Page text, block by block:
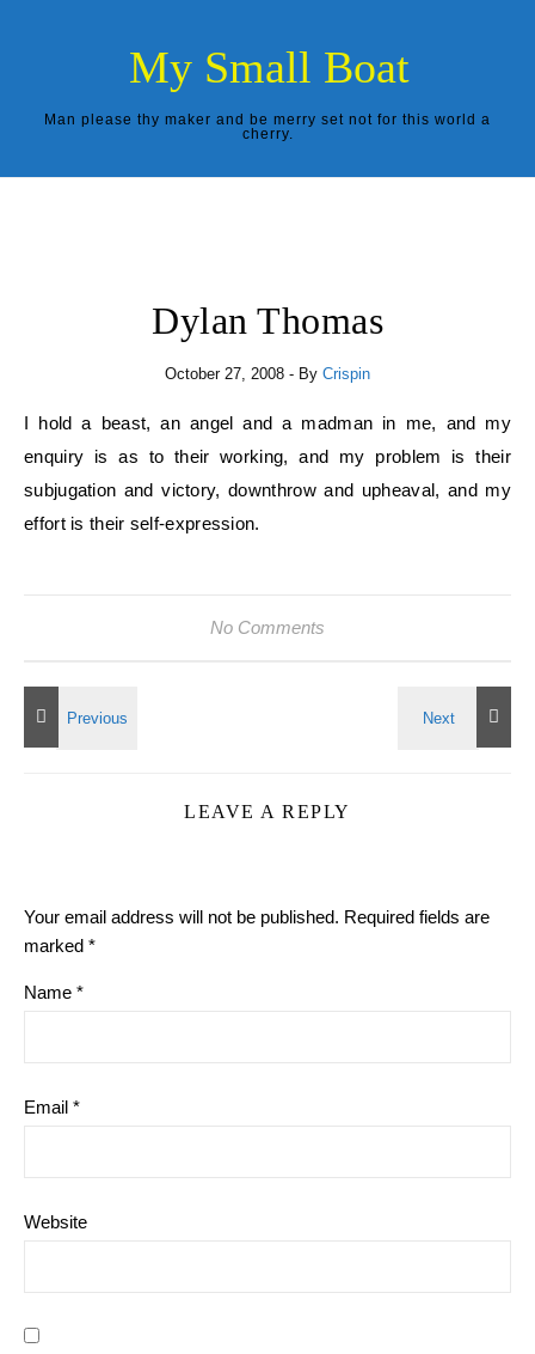
My Small Boat
Man please thy maker and be merry set not for this world a
cherry.
Dylan Thomas
October 27, 2008 - By Crispin
I hold a beast, an angel and a madman in me, and my
enquiry is as to their working, and my problem is their
subjugation and victory, downthrow and upheaval, and my
effort is their self-expression.
No Comments
LEAVE A REPLY
Your email address will not be published. Required fields are
marked *
Name *
Email *
Website